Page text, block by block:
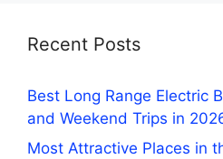
Recent Posts
Best Long Range Electric
and Weekend Trips in
Most Attractive Places in